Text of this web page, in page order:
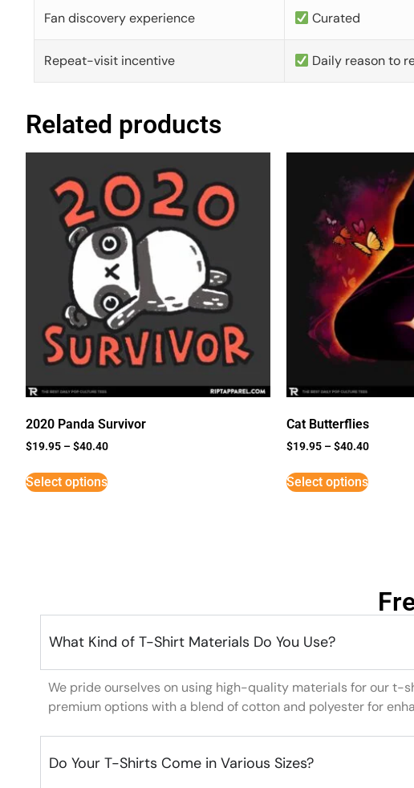
Fan discovery experience Curated
Repeat-visit incentive Daily reason to
Related products
2020 Panda Survivor
$19.95 –$40.40
Select options
Cat Butterflies
$19.95 –$40.40
Select options
What Kind of T-Shirt Materials Do You Use?
We pride ourselves on using high-quality materials for our t-
premium options with a blend of cotton and polyester for
Do Your T-Shirts Come in Various Sizes?